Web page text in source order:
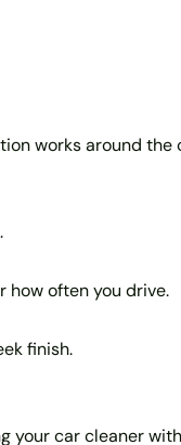
works around
often you drive.
finish.
your car cleaner